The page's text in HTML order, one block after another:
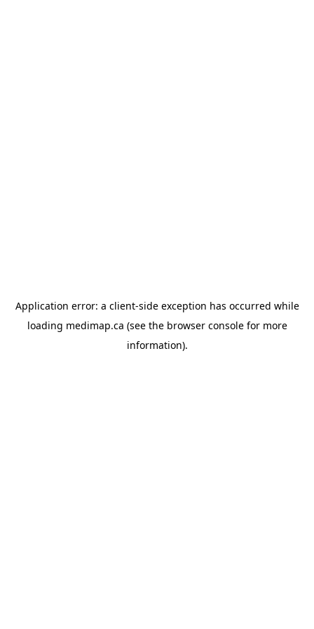
Application error: a client-side exception has occurred while
loading medimap.ca (see the browser consolefor more
information).